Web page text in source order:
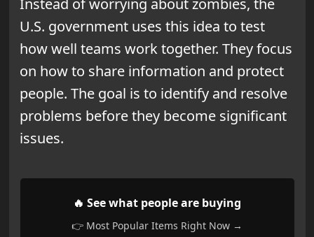
U.S. government uses this idea to test
how well teams work together. They focus
on how to share information and protect
people. The goal is to identify and resolve
problems before they become significant
issues.
🔥 See what people are buying
👉 Most Popular Items Right Now →